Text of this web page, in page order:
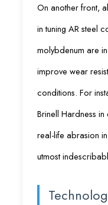
On another front,
in tuning AR steel
molybdenum are
improve wear
conditions. For
Brinell Hardness
real-life abrasion
utmost